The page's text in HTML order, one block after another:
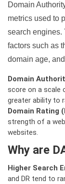
Domain
metrics used to
search engines.
factors such as
domain age,
Domain
score on a scale
greater ability to
Domain Rating
strength of a
websites.
Why are
Higher Search
and DR tend to